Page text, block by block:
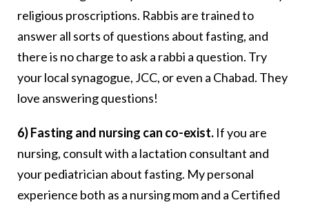
religious proscriptions. Rabbis are trained to
answer all sorts of questions about fasting, and
there is no charge to ask a rabbi a question. Try
your local synagogue, JCC, or even a Chabad. They
love answering questions!
6) Fasting and nursing can co-exist. If you are
nursing, consult with a lactation consultant and
your pediatrician about fasting. My personal
experience both as a nursing mom and a Certified